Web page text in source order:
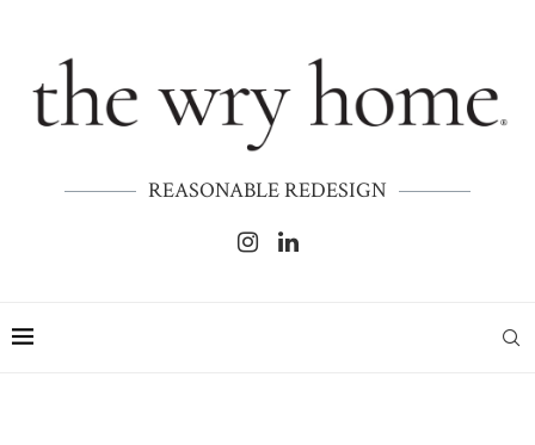
REASONABLE REDESIGN